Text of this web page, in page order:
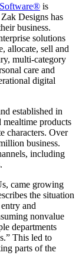
® is
Designs has
business.
solutions
allocate, sell and
multi-category
care and
digital
established in
mealtime products
characters. Over
business.
including
came growing
the situation
and
nonvalue
departments
This led to
parts of the